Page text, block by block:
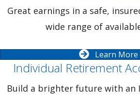
Great earnings in a safe,
wide range of
Learn More
Individual Retirement
Build a brighter future with an